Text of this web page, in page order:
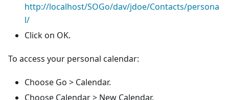
http://localhost/SOGo/dav/jdoe/Contacts/persona
l/
Click on OK.
To access your personal calendar:
Choose Go > Calendar.
Choose Calendar > New Calendar.